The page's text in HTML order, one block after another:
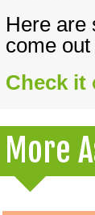
Here are
come
Check it
More